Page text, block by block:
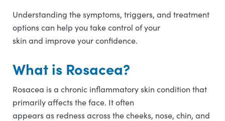
Understanding the symptoms, triggers, and treatment
options can help you take control of your
skin and improve your confidence.
What is Rosacea?
Rosacea is a chronic inflammatory skin condition that
primarily affects the face. It often
appears as redness across the cheeks, nose, chin, and